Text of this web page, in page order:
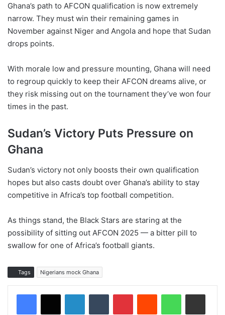
Ghana’s path to AFCON qualification is now extremely
narrow. They must win their remaining games in
November against Niger and Angola and hope that Sudan
drops points.
With morale low and pressure mounting, Ghana will need
to regroup quickly to keep their AFCON dreams alive, or
they risk missing out on the tournament they’ve won four
times in the past.
Sudan’s Victory Puts Pressure on
Ghana
Sudan’s victory not only boosts their own qualification
hopes but also casts doubt over Ghana’s ability to stay
competitive in Africa’s top football competition.
As things stand, the Black Stars are staring at the
possibility of sitting out AFCON 2025 — a bitter pill to
swallow for one of Africa’s football giants.
Tags Nigerians mock Ghana